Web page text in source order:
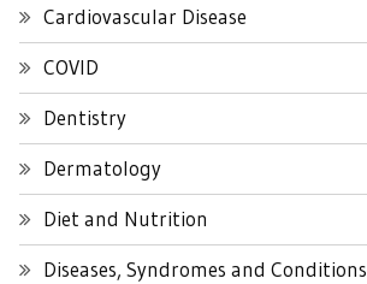
Cardiovascular Disease
COVID
Dentistry
Dermatology
Diet and Nutrition
Diseases, Syndromes and Conditions